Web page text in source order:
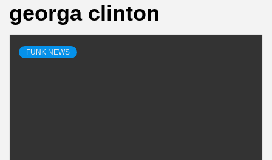
georga clinton
FUNK NEWS